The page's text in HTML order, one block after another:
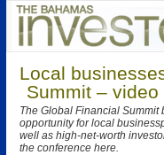
Local
Summit – video
The Global Financial
opportunity for local
well as high-net-worth
the conference here.